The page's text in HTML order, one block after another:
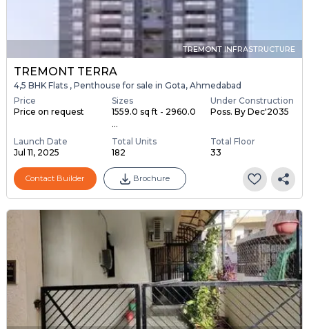
TREMONT INFRASTRUCTURE
TREMONT TERRA
4,5 BHK Flats , Penthouse for sale in Gota, Ahmedabad
Price
Price on request
Sizes
1559.0 sq ft - 2960.0
...
Under Construction
Poss. By Dec'2035
Launch Date
Jul 11, 2025
Total Units
182
Total Floor
33
Contact Builder Brochure